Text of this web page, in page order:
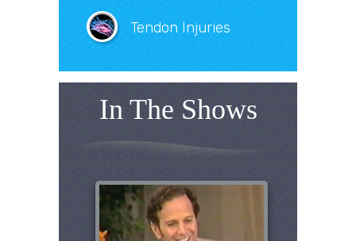
Tendon Injuries
In The Shows